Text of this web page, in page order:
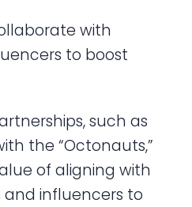
with
to boost
such as
the “Octonauts,”
of aligning with
influencers to